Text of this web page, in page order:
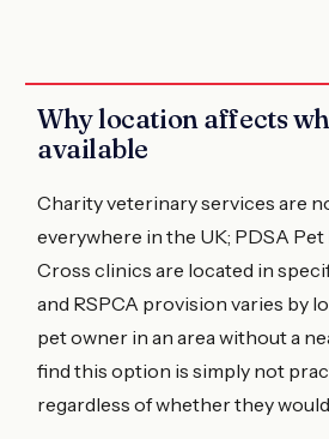
Why location affects
available
Charity veterinary services are
everywhere in the UK; PDSA
Cross clinics are located in
and RSPCA provision varies by
pet owner in an area without a
find this option is simply not
regardless of whether they